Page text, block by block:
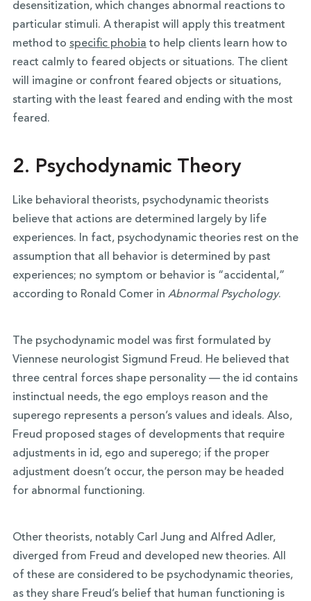
desensitization, which changes abnormal reactions to
particular stimuli. A therapist will apply this treatment
method to specific phobia to help clients learn how to
react calmly to feared objects or situations. The client
will imagine or confront feared objects or situations,
starting with the least feared and ending with the most
feared.
2. Psychodynamic Theory
Like behavioral theorists, psychodynamic theorists
believe that actions are determined largely by life
experiences. In fact, psychodynamic theories rest on the
assumption that all behavior is determined by past
experiences; no symptom or behavior is “accidental,”
according to Ronald Comer in Abnormal Psychology.
The psychodynamic model was first formulated by
Viennese neurologist Sigmund Freud. He believed that
three central forces shape personality — the id contains
instinctual needs, the ego employs reason and the
superego represents a person’s values and ideals. Also,
Freud proposed stages of developments that require
adjustments in id, ego and superego; if the proper
adjustment doesn’t occur, the person may be headed
for abnormal functioning.
Other theorists, notably Carl Jung and Alfred Adler,
diverged from Freud and developed new theories. All
of these are considered to be psychodynamic theories,
as they share Freud’s belief that human functioning is